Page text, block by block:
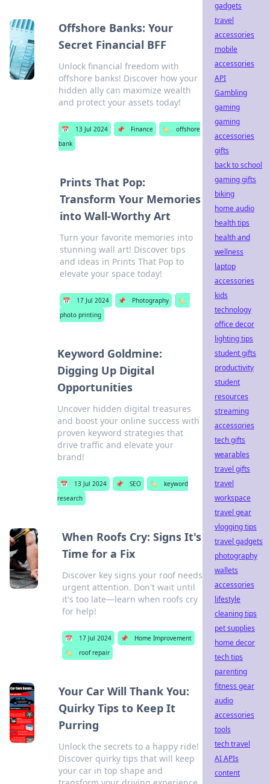
Offshore Banks: Your
Secret Financial BFF
Unlock financial freedom with
offshore banks! Discover how your
hidden ally can maximize wealth
and protect your assets today!
📅 13 Jul 2024 📌 Finance 🏷️
offshore
bank
Prints That Pop:
Transform Your Memories
into Wall-Worthy Art
Turn your favorite memories into
stunning wall art! Discover tips
and ideas in Prints That Pop to
elevate your space today!
📅 17 Jul 2024 📌 Photography
🏷️
photo printing
Keyword Goldmine:
Digging Up Digital
Opportunities
Uncover hidden digital treasures
and boost your online success with
proven keyword strategies that
drive traffic and elevate your
brand!
📅 13 Jul 2024 📌 SEO 🏷️
keyword
research
When Roofs Cry: Signs It's
Time for a Fix
Discover key signs your roof needs
urgent attention. Don't wait until
it's too late—learn when roofs cry
for help!
📅 17 Jul 2024 📌
Home Improvement
🏷️
roof repair
Your Car Will Thank You:
Quirky Tips to Keep It
Purring
Unlock the secrets to a happy ride!
Discover quirky tips that will keep
your car in top shape and
gadgets
travel
accessories
mobile
accessories
API
Gambling
gaming
gaming
accessories
gifts
back to school
gaming gifts
biking
home audio
health tips
health and
wellness
laptop
accessories
kids
technology
office decor
lighting tips
student gifts
productivity
student
resources
streaming
accessories
tech gifts
wearables
travel gifts
travel
workspace
travel gear
vlogging tips
travel gadgets
photography
wallets
accessories
lifestyle
cleaning tips
pet supplies
home decor
tech tips
parenting
fitness gear
audio
accessories
tools
tech travel
AI APIs
content